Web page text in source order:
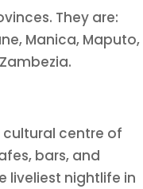
They are:
Manica, Maputo,
centre of
bars, and
liveliest nightlife in